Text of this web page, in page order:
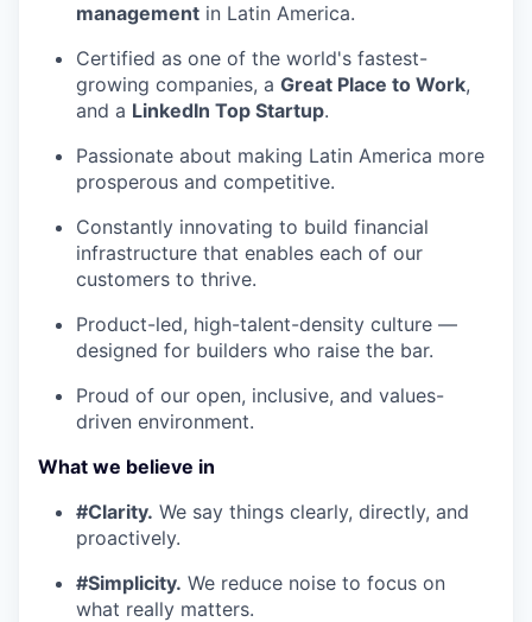
management in Latin America.
Certified as one of the world's fastest-
growing companies, a Great Place to Work,
and a LinkedIn Top Startup.
Passionate about making Latin America more
prosperous and competitive.
Constantly innovating to build financial
infrastructure that enables each of our
customers to thrive.
Product-led, high-talent-density culture —
designed for builders who raise the bar.
Proud of our open, inclusive, and values-
driven environment.
What we believe in
#Clarity. We say things clearly, directly, and
proactively.
#Simplicity. We reduce noise to focus on
what really matters.